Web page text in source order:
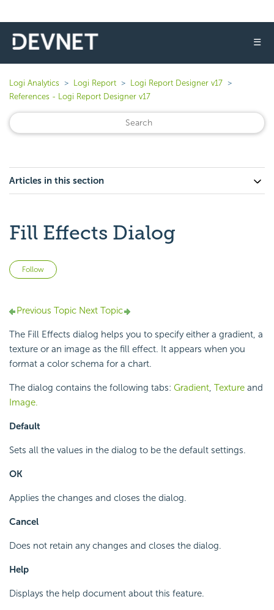
☰
Logi Analytics Logi Report
Logi Report Designer v17
References - Logi Report Designer v17
Articles in this section
Fill Effects Dialog
Follow
Previous Topic Next Topic
The Fill Effects dialog helps you to specify either a gradient, a
texture or an image as the fill effect. It appears when you
format a color schema for a chart.
The dialog contains the following tabs: Gradient, Texture and
Image.
Default
Sets all the values in the dialog to be the default settings.
OK
Applies the changes and closes the dialog.
Cancel
Does not retain any changes and closes the dialog.
Help
Displays the help document about this feature.